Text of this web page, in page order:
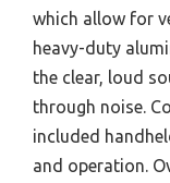
which allow for
heavy-duty
the clear, loud
through noise.
included
and operation.